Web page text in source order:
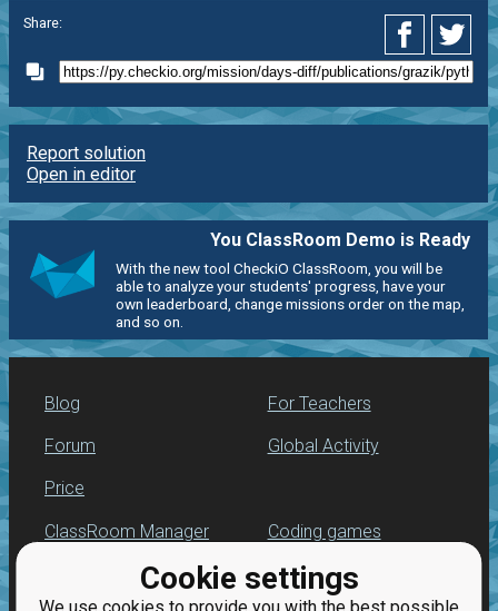
Cookie settings
Share:
Report solution
Open in editor
You ClassRoom Demo is Ready
With the new tool CheckiO ClassRoom, you will be
able to analyze your students' progress, have your
own leaderboard, change missions order on the map,
and so on.
Blog
Forum
Price
For Teachers
Global Activity
ClassRoom Manager
Leaderboard
Coding games
Python programming
for beginners